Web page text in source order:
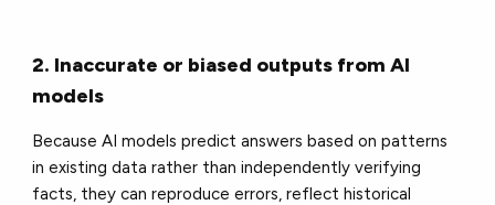
2. Inaccurate or biased outputs from AI
models
Because AI models predict answers based on patterns
in existing data rather than independently verifying
facts, they can reproduce errors, reflect historical